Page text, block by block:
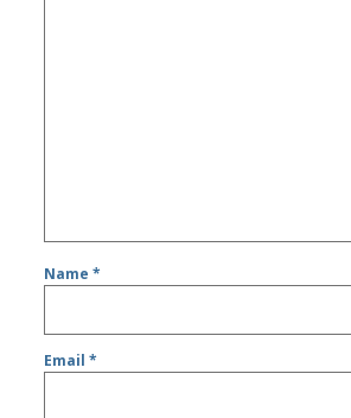
Name*
Email*